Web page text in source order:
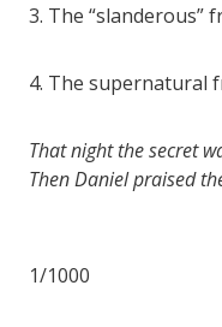
3. The “slanderous”
4. The supernatural
That night the secret
Then Daniel praised
1/1000